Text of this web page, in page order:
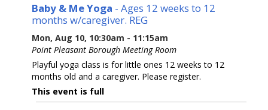
Baby & Me Yoga - Ages 12 weeks to 12
months w/caregiver. REG
Mon, Aug 10, 10:30am - 11:15am
Point Pleasant Borough Meeting Room
Playful yoga class is for little ones 12 weeks to 12
months old and a caregiver. Please register.
This event is full